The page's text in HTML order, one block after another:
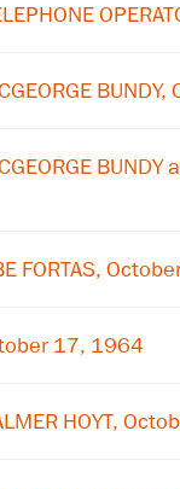
BUNDY
FORTAS,
17, 1964
HOYT,